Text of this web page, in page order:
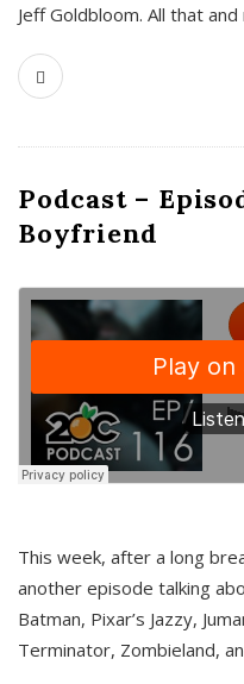
Jeff Goldbloom. All that and
Podcast –
Boyfriend
This week, after a long
another episode talking
Batman, Pixar’s Jazzy,
Terminator, Zombieland,